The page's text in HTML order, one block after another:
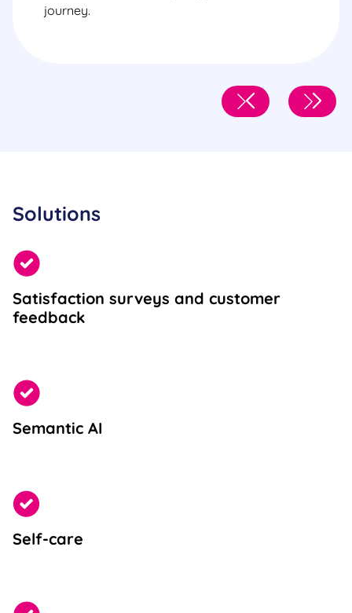
journey.
Solutions
Satisfaction surveys and customer
feedback
Semantic AI
Self-care